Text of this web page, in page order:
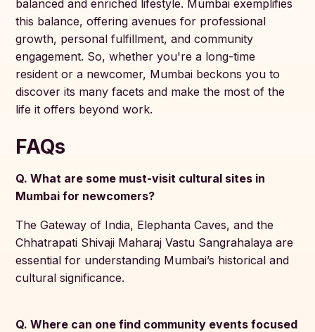
balanced and enriched lifestyle. Mumbai exemplifies
this balance, offering avenues for professional
growth, personal fulfillment, and community
engagement. So, whether you're a long-time
resident or a newcomer, Mumbai beckons you to
discover its many facets and make the most of the
life it offers beyond work.
FAQs
Q. What are some must-visit cultural sites in
Mumbai for newcomers?
The Gateway of India, Elephanta Caves, and the
Chhatrapati Shivaji Maharaj Vastu Sangrahalaya are
essential for understanding Mumbai’s historical and
cultural significance.
Q. Where can one find community events focused